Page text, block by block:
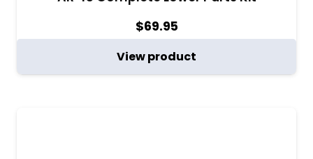
$69.95
View product